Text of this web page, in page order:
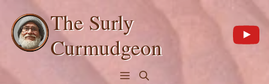
content
The Surly
Curmudgeon
Menu